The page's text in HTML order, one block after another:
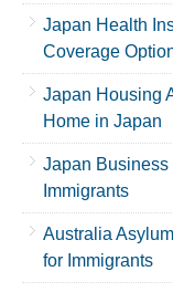
Japan Health
Coverage
Japan Housing
Home in Japan
Japan Business
Immigrants
Australia
for Immigrants